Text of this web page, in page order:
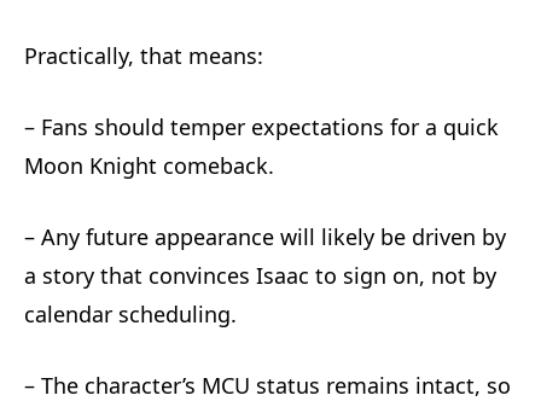
Practically, that means:
– Fans should temper expectations for a quick
Moon Knight comeback.
– Any future appearance will likely be driven by
a story that convinces Isaac to sign on, not by
calendar scheduling.
– The character’s MCU status remains intact, so